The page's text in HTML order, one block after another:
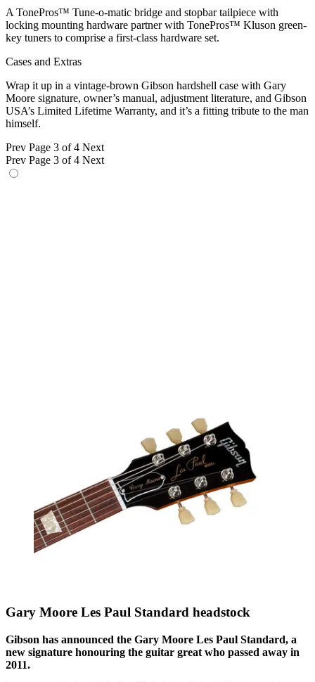
A TonePros™ Tune-o-matic bridge and stopbar tailpiece with
locking mounting hardware partner with TonePros™ Kluson green-
key tuners to comprise a first-class hardware set.
Cases and Extras
Wrap it up in a vintage-brown Gibson hardshell case with Gary
Moore signature, owner’s manual, adjustment literature, and Gibson
USA’s Limited Lifetime Warranty, and it’s a fitting tribute to the man
himself.
Prev Page 3 of 4 Next
Prev Page 3 of 4 Next
Gary Moore Les Paul Standard headstock
Gibson has announced the Gary Moore Les Paul Standard, a
new signature honouring the guitar great who passed away in
2011.